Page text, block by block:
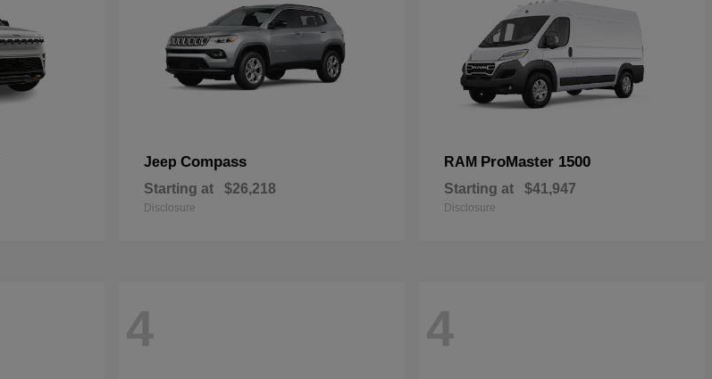
Jeep Compass
Starting at $26,218
Disclosure
RAM ProMaster 1500
Starting at $41,947
Disclosure
4 4